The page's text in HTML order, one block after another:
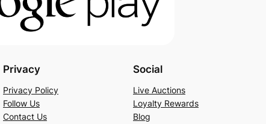
Privacy
Privacy Policy
Follow Us
Contact Us
Social
Live Auctions
Loyalty Rewards
Blog